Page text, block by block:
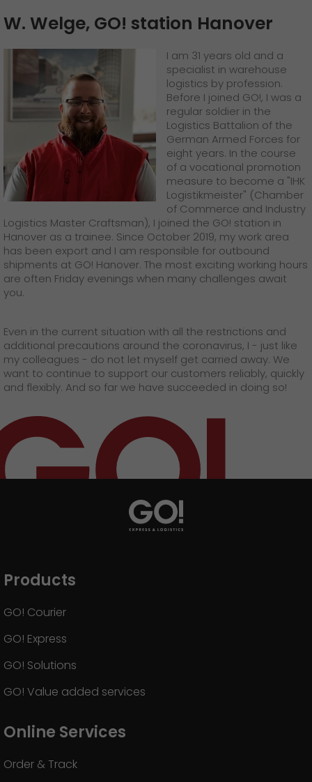
W. Welge, GO! station Hanover
I am 31 years old and a
specialist in warehouse
logistics by profession.
Before I joined GO!, I was a
regular soldier in the
Logistics Battalion of the
German Armed Forces for
eight years. In the course
of a vocational promotion
measure to become a "IHK
Logistikmeister" (Chamber
of Commerce and Industry
Logistics Master Craftsman), I joined the GO! station in
Hanover as a trainee. Since October 2019, my work area
has been export and I am responsible for outbound
shipments at GO! Hanover. The most exciting working hours
are often Friday evenings when many challenges await
you.
Even in the current situation with all the restrictions and
additional precautions around the coronavirus, I - just like
my colleagues - do not let myself get carried away. We
want to continue to support our customers reliably, quickly
and flexibly. And so far we have succeeded in doing so!
Products
GO! Courier
GO! Express
GO! Solutions
GO! Value added services
Online Services
Order & Track